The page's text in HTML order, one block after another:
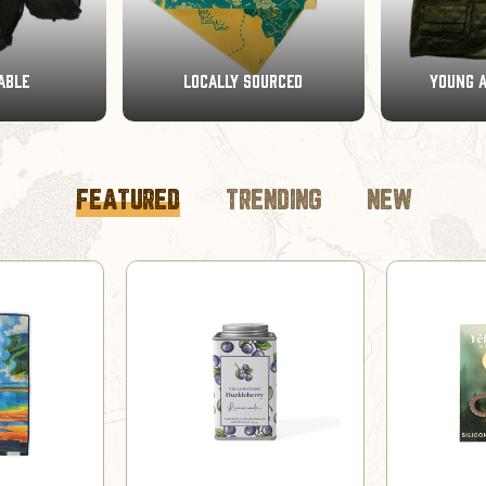
YOUNG ADVENTURERS BRAND
FEATURED TRENDING NEW